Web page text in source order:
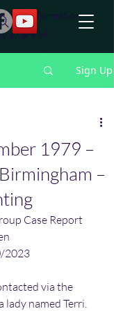
information
aware of.
Sign Up
1979 –
–
Case Report
2023
via the
lady named Terri.